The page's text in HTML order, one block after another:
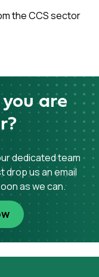
the CCS sector
are
dedicated team
drop us an email
as we can.